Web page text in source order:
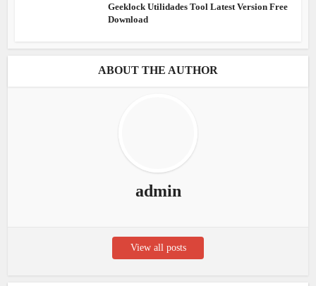
Geeklock Utilidades Tool Latest Version Free
Download
ABOUT THE AUTHOR
admin
View all posts